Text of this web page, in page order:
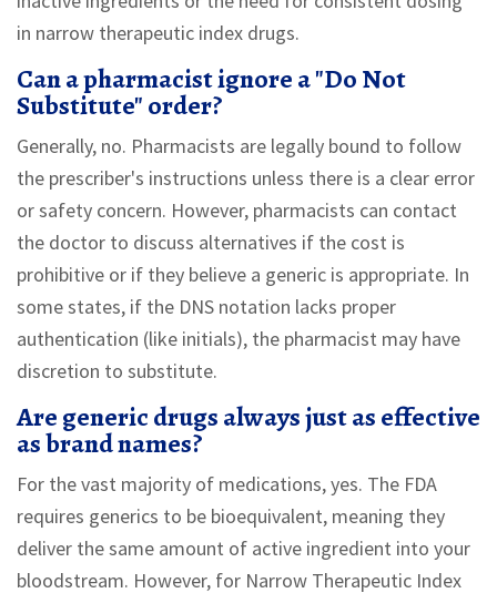
in narrow therapeutic index drugs.
Can a pharmacist ignore a "Do Not
Substitute" order?
Generally, no. Pharmacists are legally bound to follow
the prescriber's instructions unless there is a clear error
or safety concern. However, pharmacists can contact
the doctor to discuss alternatives if the cost is
prohibitive or if they believe a generic is appropriate. In
some states, if the DNS notation lacks proper
authentication (like initials), the pharmacist may have
discretion to substitute.
Are generic drugs always just as effective
as brand names?
For the vast majority of medications, yes. The FDA
requires generics to be bioequivalent, meaning they
deliver the same amount of active ingredient into your
bloodstream. However, for Narrow Therapeutic Index